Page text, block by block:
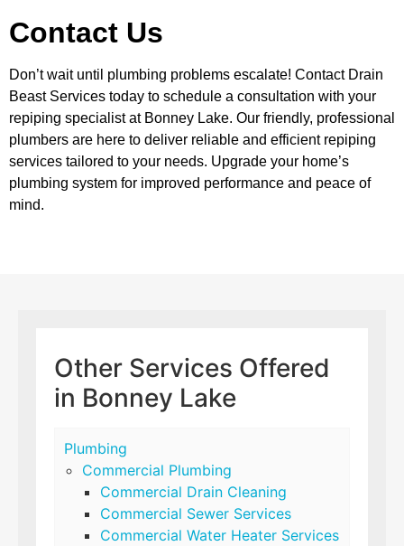
Contact Us
Don’t wait until plumbing problems escalate! Contact Drain
Beast Services today to schedule a consultation with your
repiping specialist at Bonney Lake. Our friendly, professional
plumbers are here to deliver reliable and efficient repiping
services tailored to your needs. Upgrade your home’s
plumbing system for improved performance and peace of
mind.
Other Services Offered
in Bonney Lake
Plumbing
Commercial Plumbing
Commercial Drain Cleaning
Commercial Sewer Services
Commercial Water Heater Services